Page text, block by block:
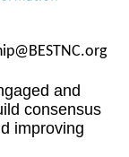
and
consensus
improving